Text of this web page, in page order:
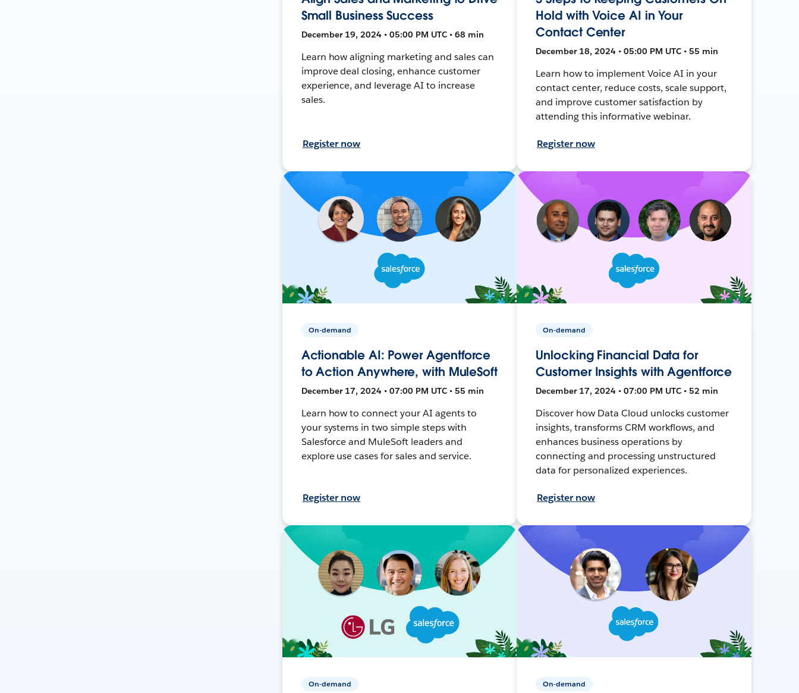
Small Business Success
December 19, 2024 • 05:00 PM UTC • 68 min
Learn how aligning marketing and sales can
improve deal closing, enhance customer
experience, and leverage AI to increase
sales.
Register now
Hold with Voice AI in Your
Contact Center
December 18, 2024 • 05:00 PM UTC • 55 min
Learn how to implement Voice AI in your
contact center, reduce costs, scale support,
and improve customer satisfaction by
attending this informative webinar.
Register now
On-demand
Actionable AI: Power Agentforce
to Action Anywhere, with MuleSoft
December 17, 2024 • 07:00 PM UTC • 55 min
Learn how to connect your AI agents to
your systems in two simple steps with
Salesforce and MuleSoft leaders and
explore use cases for sales and service.
Register now
On-demand
Unlocking Financial Data for
Customer Insights with Agentforce
December 17, 2024 • 07:00 PM UTC • 52 min
Discover how Data Cloud unlocks customer
insights, transforms CRM workflows, and
enhances business operations by
connecting and processing unstructured
data for personalized experiences.
Register now
On-demand On-demand